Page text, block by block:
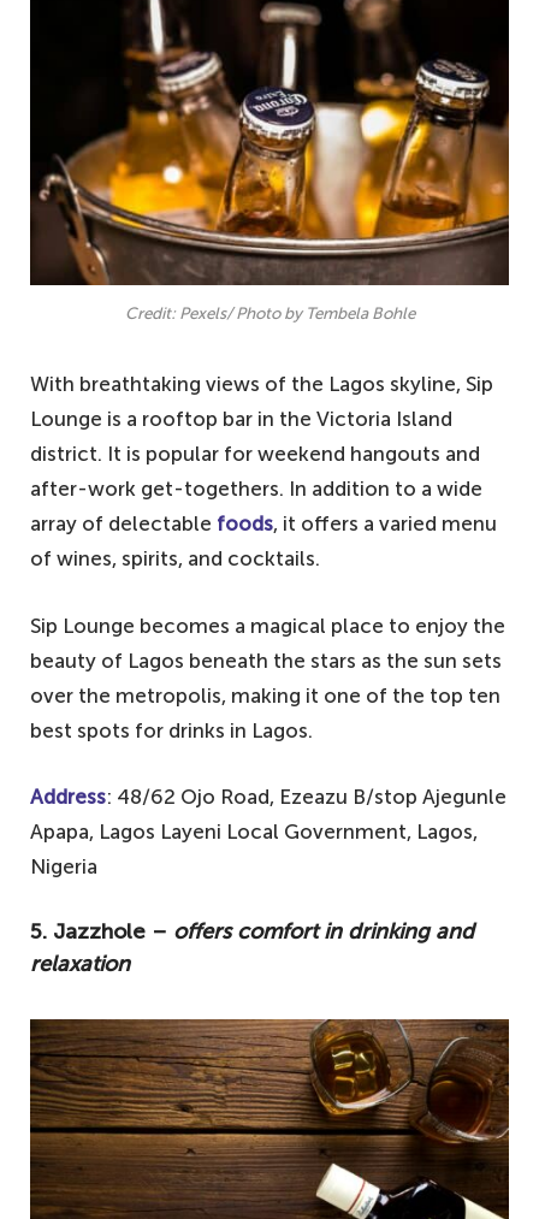
Credit: Pexels/ Photo by Tembela Bohle
With breathtaking views of the Lagos skyline, Sip
Lounge is a rooftop bar in the Victoria Island
district. It is popular for weekend hangouts and
after-work get-togethers. In addition to a wide
array of delectable foods, it offers a varied menu
of wines, spirits, and cocktails.
Sip Lounge becomes a magical place to enjoy the
beauty of Lagos beneath the stars as the sun sets
over the metropolis, making it one of the top ten
best spots for drinks in Lagos.
Address: 48/62 Ojo Road, Ezeazu B/stop Ajegunle
Apapa, Lagos Layeni Local Government, Lagos,
Nigeria
5. Jazzhole – offers comfort in drinking and
relaxation